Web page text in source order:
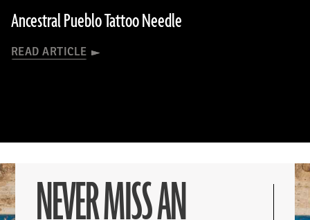
Ancestral Pueblo Tattoo Needle
READ ARTICLE
NEVER MISS AN